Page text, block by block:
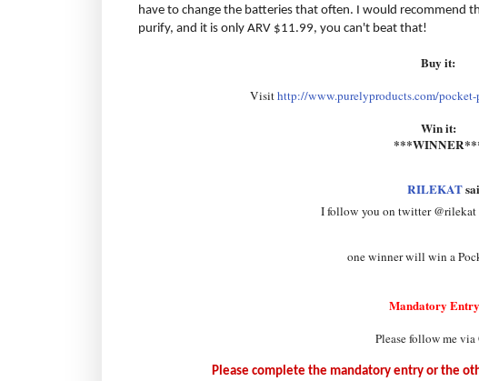
have to change the batteries that often. I would recommend
purify, and it is only ARV $11.99, you can't beat that!
Buy it:
Visithttp://www.purelyproducts.com/
Win it:
RILEKAT
I follow you on twitter
one winner will win a
Mandatory Entry
Please follow me via
Please complete the mandatory entry or the